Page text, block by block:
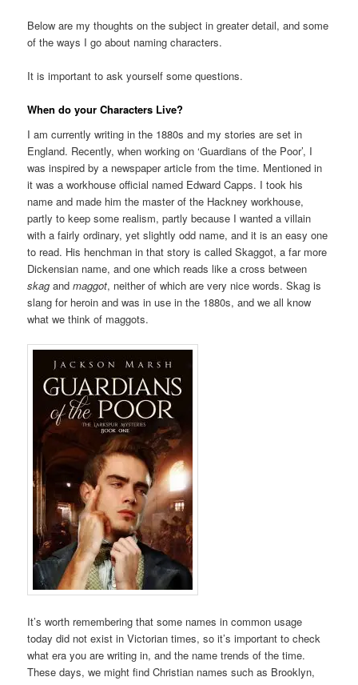
Below are my thoughts on the subject in greater detail, and some
of the ways I go about naming characters.
It is important to ask yourself some questions.
When do your Characters Live?
I am currently writing in the 1880s and my stories are set in
England. Recently, when working on ‘Guardians of the Poor’, I
was inspired by a newspaper article from the time. Mentioned in
it was a workhouse official named Edward Capps. I took his
name and made him the master of the Hackney workhouse,
partly to keep some realism, partly because I wanted a villain
with a fairly ordinary, yet slightly odd name, and it is an easy one
to read. His henchman in that story is called Skaggot, a far more
Dickensian name, and one which reads like a cross between
skag andmaggot, neither of which are very nice words. Skag is
slang for heroin and was in use in the 1880s, and we all know
what we think of maggots.
It’s worth remembering that some names in common usage
today did not exist in Victorian times, so it’s important to check
what era you are writing in, and the name trends of the time.
These days, we might find Christian names such as Brooklyn,